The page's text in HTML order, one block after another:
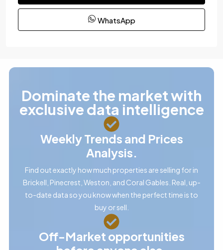
WhatsApp
Dominate the market with
exclusive data intelligence
Weekly Trends and Prices
Analysis.
Find out exactly how much properties are selling for in
Brickell, Pinecrest, Weston, and Coral Gables. Real, up-
to-date data so you know when the perfect time is to
buy or sell.
Off-Market opportunities